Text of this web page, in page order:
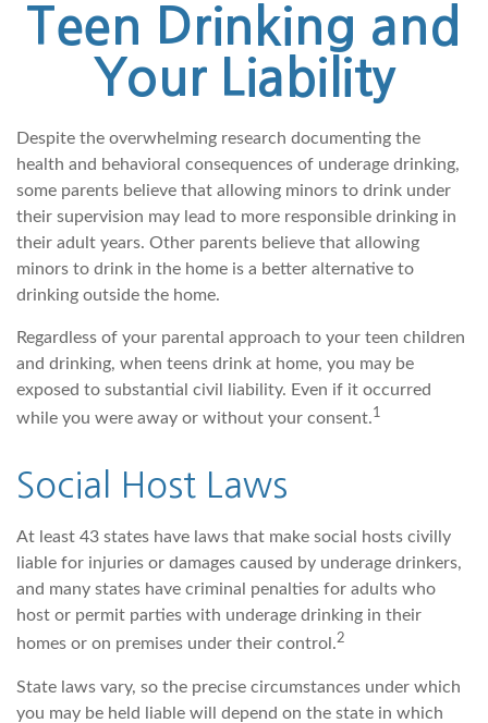
Teen Drinking and
Your Liability
Despite the overwhelming research documenting the
health and behavioral consequences of underage drinking,
some parents believe that allowing minors to drink under
their supervision may lead to more responsible drinking in
their adult years. Other parents believe that allowing
minors to drink in the home is a better alternative to
drinking outside the home.
Regardless of your parental approach to your teen children
and drinking, when teens drink at home, you may be
exposed to substantial civil liability. Even if it occurred
while you were away or without your consent.1
Social Host Laws
At least 43 states have laws that make social hosts civilly
liable for injuries or damages caused by underage drinkers,
and many states have criminal penalties for adults who
host or permit parties with underage drinking in their
homes or on premises under their control.2
State laws vary, so the precise circumstances under which
you may be held liable will depend on the state in which